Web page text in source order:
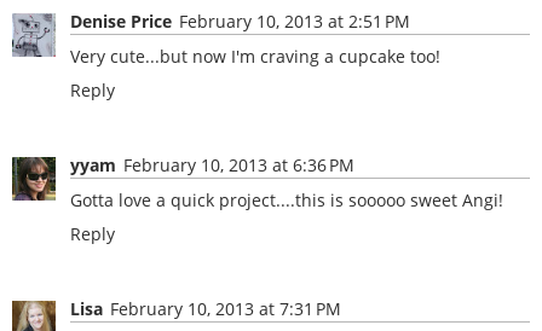
Denise Price February 10, 2013 at 2:51 PM
Very cute...but now I'm craving a cupcake too!
Reply
yyam February 10, 2013 at 6:36 PM
Gotta love a quick project....this is sooooo sweet Angi!
Reply
Lisa February 10, 2013 at 7:31 PM